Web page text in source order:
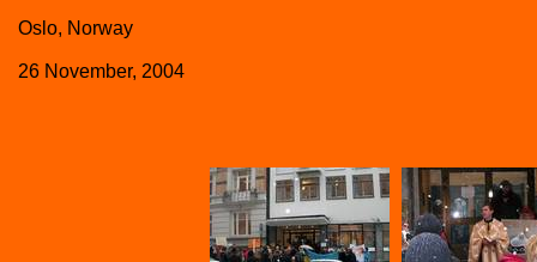
Oslo, Norway
26 November, 2004